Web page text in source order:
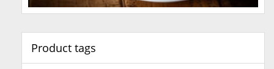
Product tags